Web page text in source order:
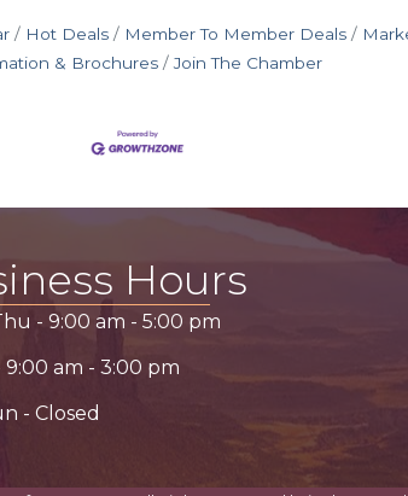
Hot Deals Member To Member Deals
& Brochures
Join The Chamber
Hours
- 9:00 am - 5:00 pm
9:00 am - 3:00 pm
- Closed